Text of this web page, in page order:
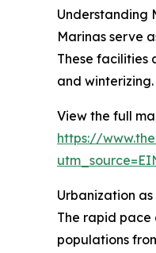
Understanding
Marinas serve
These facilities
and
View the full
https://
Urbanization
The rapid pace
populations